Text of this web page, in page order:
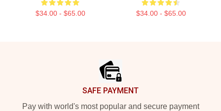
$34.00 - $65.00 $34.00 - $65.00
SAFE PAYMENT
Pay with world's most popular and secure payment